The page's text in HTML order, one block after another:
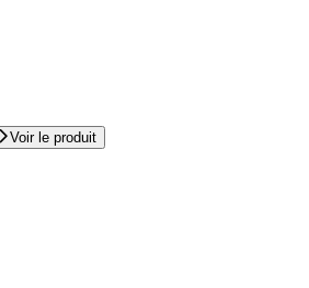
Voir le produit